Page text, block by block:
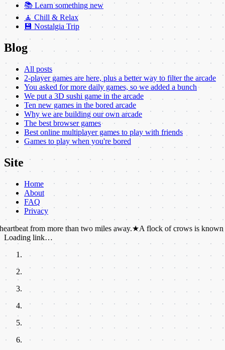
📚 Learn something new
🧘 Chill & Relax
💾 Nostalgia Trip
Blog
All posts
2-player games are here, plus a better way to filter the arcade
You asked for more daily games, so we added a bunch
We put a 3D sushi game in the arcade
Ten new games in the bored arcade
Why we are building our own arcade
The best browser games
Best online multiplayer games to play with friends
Games to play when you're bored
Site
Home
About
FAQ
Privacy
more than two miles away.★A flock of crows is known as a
Loading link…